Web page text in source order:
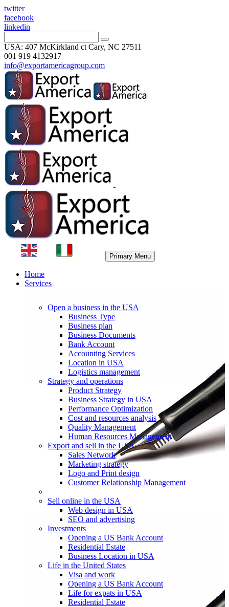
twitter
facebook
linkedin
USA: 407 McKirkland ct Cary, NC 27511
001 919 4132917
info@exportamericagroup.com
Primary Menu
Home
Services
Open a business in the USA
Business Type
Business plan
Business Documents
Bank Account
Accounting Services
Location in USA
Logistics management
Strategy and operations
Product Strategy
Business Strategy in USA
Performance Optimization
Cost and resources analysis
Quality Management
Human Resources Management
Export and sell in the USA
Sales Network
Marketing strategy
Logo and Print design
Customer Relationship Management
Sell online in the USA
Web design in USA
SEO and advertising
Investments
Opening a US Bank Account
Residential Estate
Business Location in USA
Life in the United States
Visa and work
Opening a US Bank Account
Life for expats in USA
Residential Estate